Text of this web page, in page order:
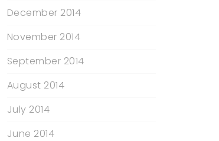
December 2014
November 2014
September 2014
August 2014
July 2014
June 2014